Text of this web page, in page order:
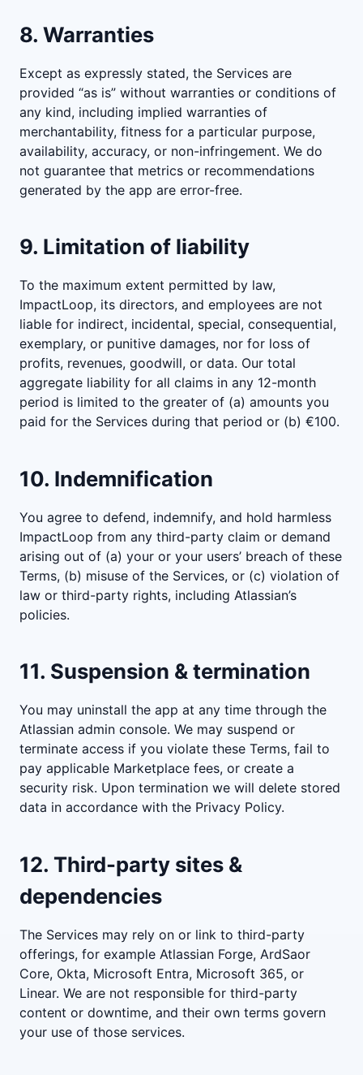
8. Warranties
Except as expressly stated, the Services are
provided “as is” without warranties or conditions of
any kind, including implied warranties of
merchantability, fitness for a particular purpose,
availability, accuracy, or non-infringement. We do
not guarantee that metrics or recommendations
generated by the app are error-free.
9. Limitation of liability
To the maximum extent permitted by law,
ImpactLoop, its directors, and employees are not
liable for indirect, incidental, special, consequential,
exemplary, or punitive damages, nor for loss of
profits, revenues, goodwill, or data. Our total
aggregate liability for all claims in any 12-month
period is limited to the greater of (a) amounts you
paid for the Services during that period or (b) €100.
10. Indemnification
You agree to defend, indemnify, and hold harmless
ImpactLoop from any third-party claim or demand
arising out of (a) your or your users’ breach of these
Terms, (b) misuse of the Services, or (c) violation of
law or third-party rights, including Atlassian’s
policies.
11. Suspension & termination
You may uninstall the app at any time through the
Atlassian admin console. We may suspend or
terminate access if you violate these Terms, fail to
pay applicable Marketplace fees, or create a
security risk. Upon termination we will delete stored
data in accordance with the Privacy Policy.
12. Third-party sites &
dependencies
The Services may rely on or link to third-party
offerings, for example Atlassian Forge, ArdSaor
Core, Okta, Microsoft Entra, Microsoft 365, or
Linear. We are not responsible for third-party
content or downtime, and their own terms govern
your use of those services.